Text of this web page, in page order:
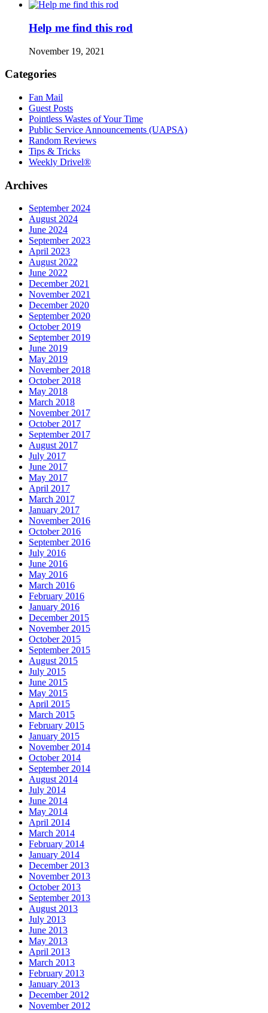
Help me find this rod
November 19, 2021
Categories
Fan Mail
Guest Posts
Pointless Wastes of Your Time
Public Service Announcements (UAPSA)
Random Reviews
Tips & Tricks
Weekly Drivel®
Archives
September 2024
August 2024
June 2024
September 2023
April 2023
August 2022
June 2022
December 2021
November 2021
December 2020
September 2020
October 2019
September 2019
June 2019
May 2019
November 2018
October 2018
May 2018
March 2018
November 2017
October 2017
September 2017
August 2017
July 2017
June 2017
May 2017
April 2017
March 2017
January 2017
November 2016
October 2016
September 2016
July 2016
June 2016
May 2016
March 2016
February 2016
January 2016
December 2015
November 2015
October 2015
September 2015
August 2015
July 2015
June 2015
May 2015
April 2015
March 2015
February 2015
January 2015
November 2014
October 2014
September 2014
August 2014
July 2014
June 2014
May 2014
April 2014
March 2014
February 2014
January 2014
December 2013
November 2013
October 2013
September 2013
August 2013
July 2013
June 2013
May 2013
April 2013
March 2013
February 2013
January 2013
December 2012
November 2012